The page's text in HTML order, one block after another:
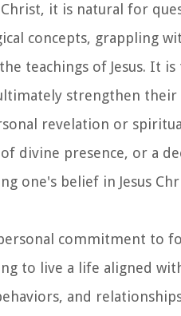
it is natural for
concepts, grappling
teachings of Jesus. It
strengthen their
revelation or
divine presence, or a
one's belief in Jesus
commitment to
to live a life aligned
and